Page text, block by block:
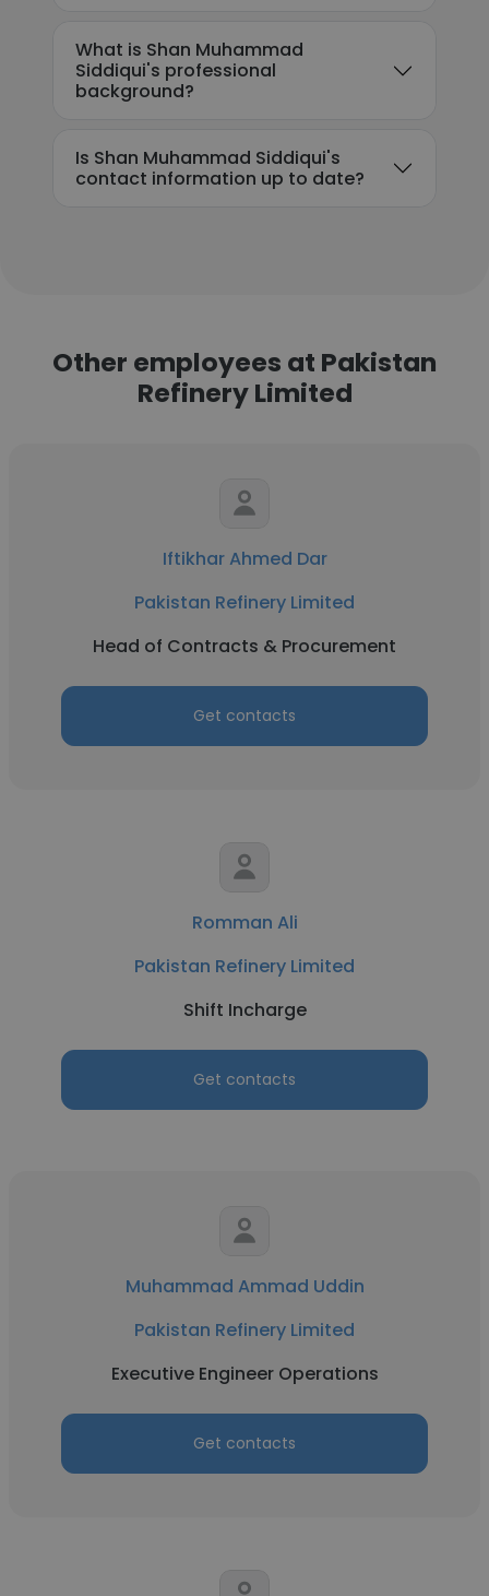
What is Shan Muhammad
Siddiqui's professional
background?
Is Shan Muhammad Siddiqui's
contact information up to date?
Other employees at Pakistan
Refinery Limited
Iftikhar Ahmed Dar
Pakistan Refinery Limited
Head of Contracts & Procurement
Get contacts
Romman Ali
Pakistan Refinery Limited
Shift Incharge
Get contacts
Muhammad Ammad Uddin
Pakistan Refinery Limited
Executive Engineer Operations
Get contacts